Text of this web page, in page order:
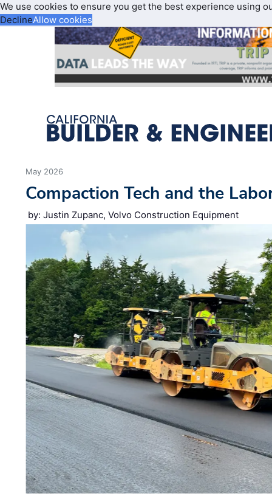
We use cookies to ensure you get the best experience using
DeclineAllow cookies
May 2026
Compaction Tech and the
by: Justin Zupanc, Volvo Construction Equipment